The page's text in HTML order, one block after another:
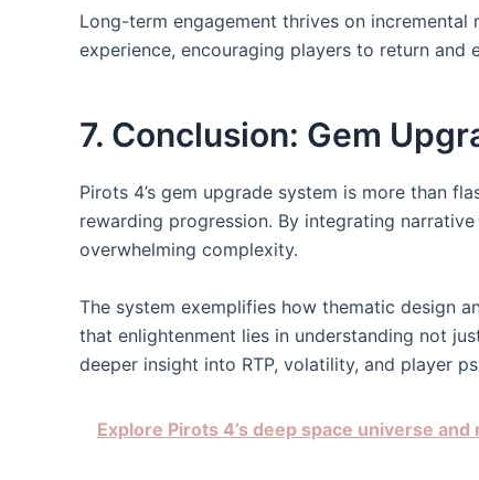
Long-term engagement thrives on incremental
experience, encouraging players to return and
7. Conclusion: Gem
Pirots 4’s gem upgrade system is more than
rewarding progression. By integrating
overwhelming complexity.
The system exemplifies how thematic design
that enlightenment lies in understanding not
deeper insight into RTP, volatility, and player
Explore Pirots 4’s deep space universe